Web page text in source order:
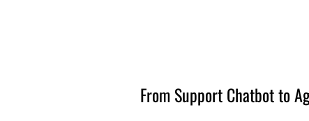
From Support Chatbot to